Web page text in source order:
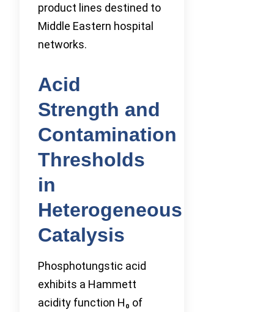
product lines destined to
Middle Eastern hospital
networks.
Acid
Strength and
Contamination
Thresholds
in
Heterogeneous
Catalysis
Phosphotungstic acid
exhibits a Hammett
acidity function H₀ of